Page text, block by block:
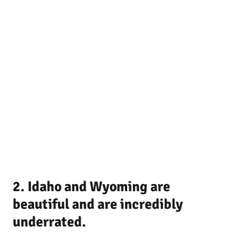
2. Idaho and Wyoming are
beautiful and are incredibly
underrated.